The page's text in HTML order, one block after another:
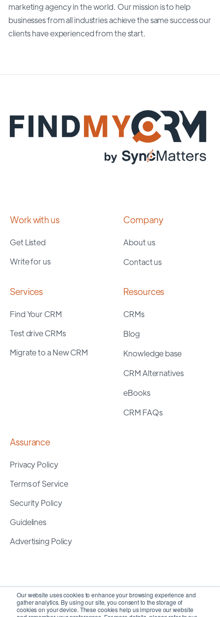
Our website uses cookies to enhance your browsing experience and
gather analytics. By using our site, you consent to the storage of
cookies on your device. These cookies help us improve our website
marketing agency in the world. Our mission is to help
businesses from all industries achieve the same success our
clients have experienced from the start.
Work with us
Get Listed
Write for us
Company
About us
Contact us
Services
Find Your CRM
Test drive CRMs
Migrate to a New CRM
Resources
CRMs
Blog
Knowledge base
CRM Alternatives
eBooks
CRM FAQs
Assurance
Privacy Policy
Terms of Service
Security Policy
Guidelines
Advertising Policy